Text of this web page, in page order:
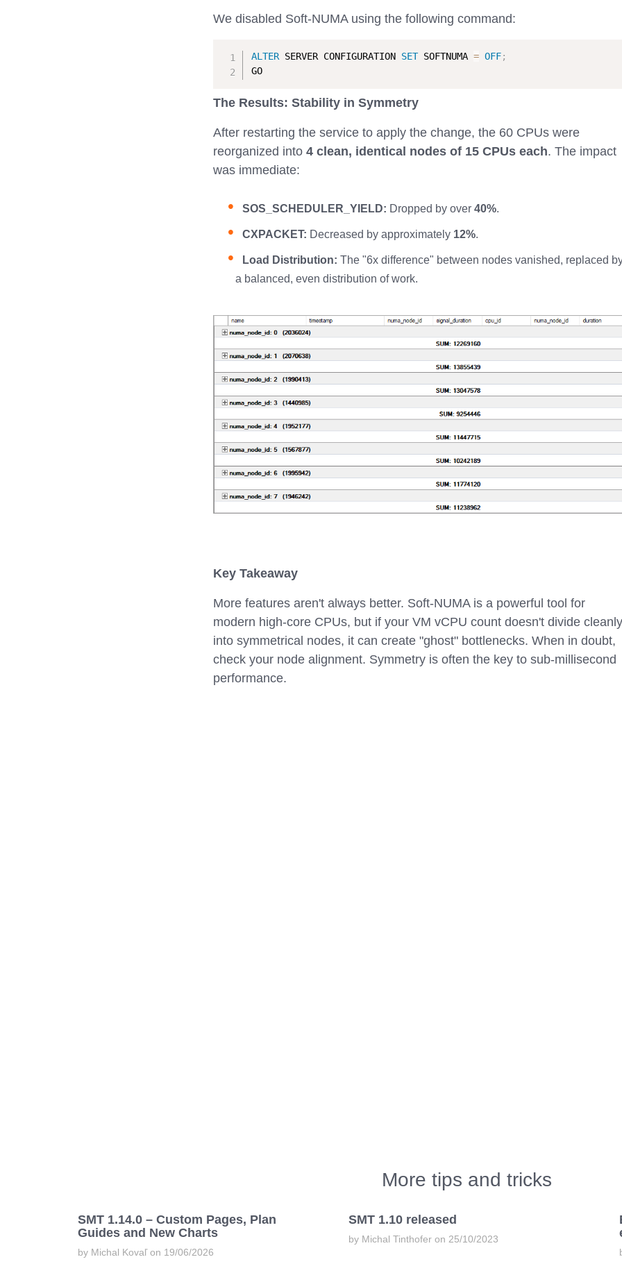
We disabled Soft-NUMA using the following command:
ALTER SERVER CONFIGURATION SET SOFTNUMA = OFF;
GO
The Results: Stability in Symmetry
After restarting the service to apply the change, the 60 CPUs were
reorganized into 4 clean, identical nodes of 15 CPUs each. The impact
was immediate:
SOS_SCHEDULER_YIELD: Dropped by over 40%.
CXPACKET: Decreased by approximately 12%.
Load Distribution: The "6x difference" between nodes vanished, replaced
a balanced, even distribution of work.
Key Takeaway
More features aren't always better. Soft-NUMA is a powerful tool for
modern high-core CPUs, but if your VM vCPU count doesn't divide cleanly
into symmetrical nodes, it can create "ghost" bottlenecks. When in doubt,
check your node alignment. Symmetry is often the key to sub-millisecond
performance.
More tips and tricks
SMT 1.14.0 – Custom Pages, Plan
Guides and New Charts
by Michal Kovaľ on 19/06/2026
SMT 1.10 released
by Michal Tinthofer on 25/10/2023